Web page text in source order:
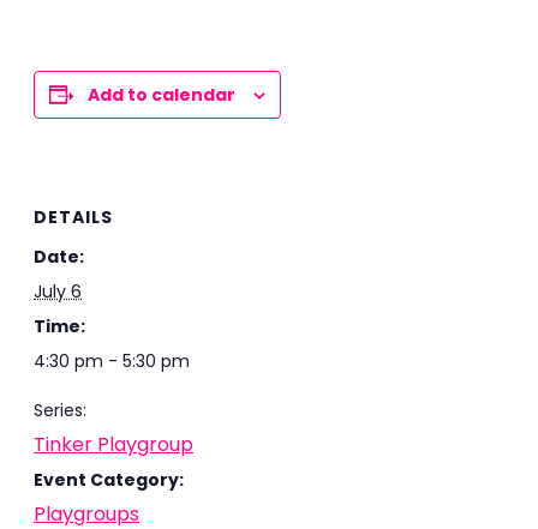
Add to calendar
DETAILS
Date:
July 6
Time:
4:30 pm - 5:30 pm
Series:
Tinker Playgroup
Event Category:
Playgroups